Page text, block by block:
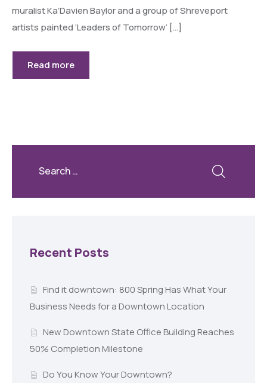
muralist Ka’Davien Baylor and a group of Shreveport
artists painted ‘Leaders of Tomorrow’ […]
Read more
Recent Posts
Find it downtown: 800 Spring Has What Your
Business Needs for a Downtown Location
New Downtown State Office Building Reaches
50% Completion Milestone
Do You Know Your Downtown?